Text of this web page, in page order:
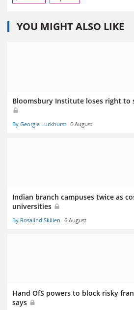
YOU MIGHT ALSO LIKE
Bloomsbury Institute loses right to
By Georgia Luckhurst 6 August
Indian branch campuses twice as
universities
By Rosalind Skillen 6 August
Hand OfS powers to block risky
says